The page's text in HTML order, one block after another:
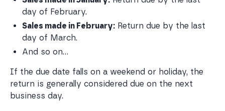
day of February.
Sales made in February: Return due by the last
day of March.
And so on…
If the due date falls on a weekend or holiday, the
return is generally considered due on the next
business day.